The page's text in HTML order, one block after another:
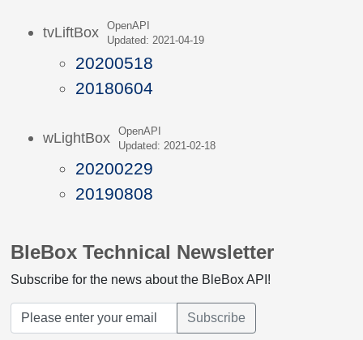
tvLiftBox
OpenAPI
Updated: 2021-04-19
20200518
20180604
wLightBox
OpenAPI
Updated: 2021-02-18
20200229
20190808
BleBox Technical Newsletter
Subscribe for the news about the BleBox API!
Subscribe